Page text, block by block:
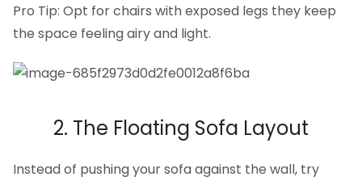
Pro Tip: Opt for chairs with exposed legs they keep
the space feeling airy and light.
2. The Floating Sofa Layout
Instead of pushing your sofa against the wall, try